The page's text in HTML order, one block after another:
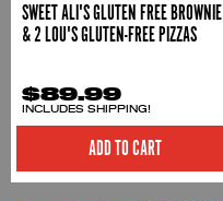
SWEET ALI'S GLUTEN FREE BROWNIE
& 2 LOU'S GLUTEN-FREE PIZZAS
$89.99
INCLUDES SHIPPING!
ADD TO CART